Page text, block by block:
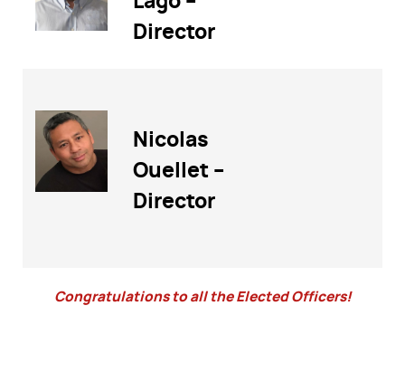
Director
Nicolas
Ouellet –
Director
Congratulations to all the Elected Officers!